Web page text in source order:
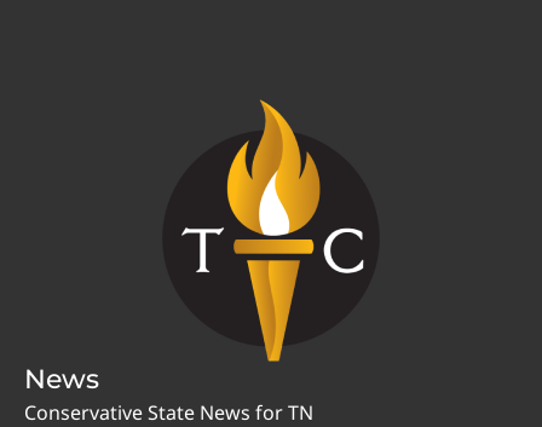
News
Conservative State News for TN